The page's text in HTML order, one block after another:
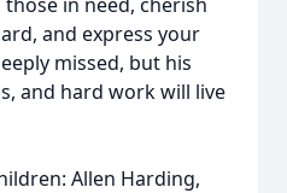
and express your
missed, but his
and hard work will live
Allen Harding,